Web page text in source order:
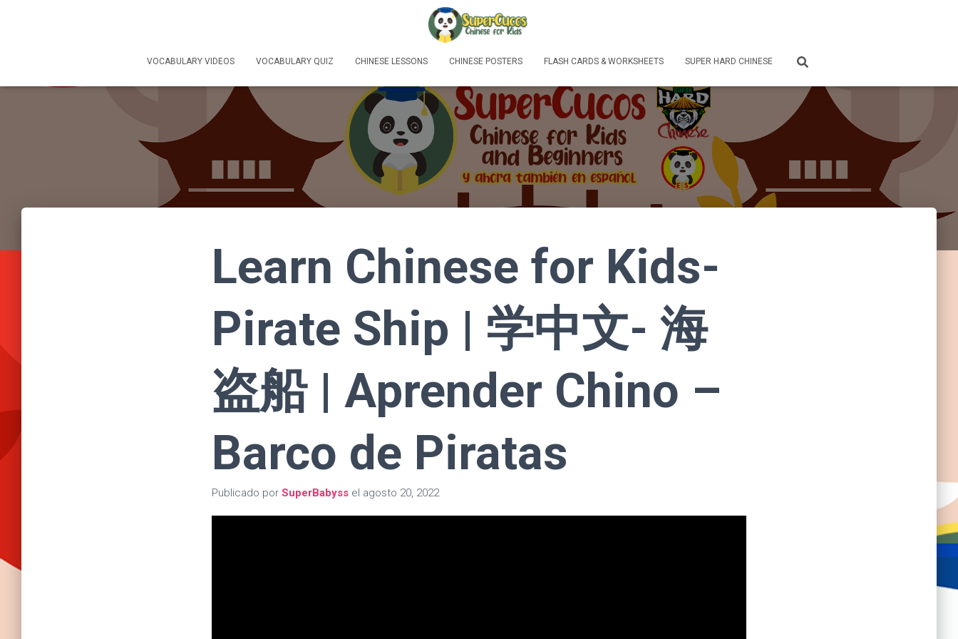
VOCABULARY VIDEOS VOCABULARY QUIZ CHINESE LESSONS CHINESE POSTERS FLASH CARDS & WORKSHEETS SUPER HARD CHINESE
Learn Chinese for Kids-
Pirate Ship | 学中文- 海
盗船 | Aprender Chino –
Barco de Piratas
Publicado por SuperBabyss el agosto 20, 2022